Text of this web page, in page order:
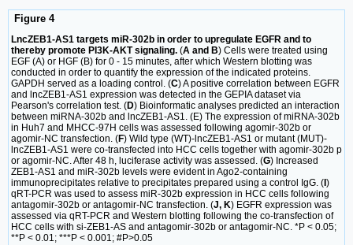
Figure 4
LncZEB1-AS1 targets miR-302b in order to upregulate EGFR and to
thereby promote PI3K-AKT signaling. (A and B) Cells were treated using
EGF (A) or HGF (B) for 0 - 15 minutes, after which Western blotting was
conducted in order to quantify the expression of the indicated proteins.
GAPDH served as a loading control. (C) A positive correlation between EGFR
and lncZEB1-AS1 expression was detected in the GEPIA dataset via
Pearson's correlation test. (D) Bioinformatic analyses predicted an interaction
between miRNA-302b and lncZEB1-AS1. (E) The expression of miRNA-302b
in Huh7 and MHCC-97H cells was assessed following agomir-302b or
agomir-NC transfection. (F) Wild type (WT)-lncZEB1-AS1 or mutant (MUT)-
lncZEB1-AS1 were co-transfected into HCC cells together with agomir-302b p
or agomir-NC. After 48 h, luciferase activity was assessed. (G) Increased
ZEB1-AS1 and miR-302b levels were evident in Ago2-containing
immunoprecipitates relative to precipitates prepared using a control IgG. ( )
qRT-PCR was used to assess miR-302b expression in HCC cells following
antagomir-302b or antagomir-NC transfection. (J, K) EGFR expression was
assessed via qRT-PCR and Western blotting following the co-transfection of
HCC cells with si-ZEB1-AS and antagomir-302b or antagomir-NC. *P < 0.05;
**P < 0.01; ***P < 0.001; #P>0.05